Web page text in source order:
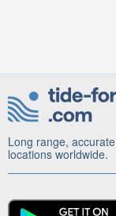
Long range,
locations worldwide.